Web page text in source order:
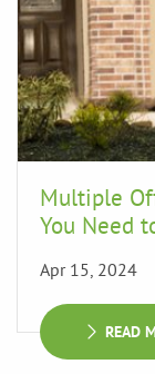
Multiple
You Need
Apr 15, 2024
READ